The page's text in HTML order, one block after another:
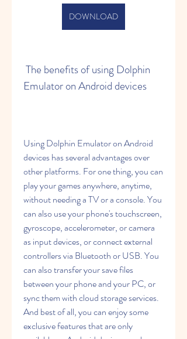
DOWNLOAD
Emulator on Android devices
Using Dolphin Emulator on Android
devices has several advantages over
other platforms. For one thing, you can
play your games anywhere, anytime,
without needing a TV or a console. You
can also use your phone's touchscreen,
gyroscope, accelerometer, or camera
as input devices, or connect external
controllers via Bluetooth or USB. You
can also transfer your save files
between your phone and your PC, or
sync them with cloud storage services.
And best of all, you can enjoy some
exclusive features that are only